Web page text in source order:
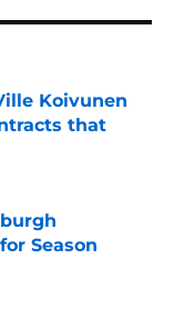
Koivunen
that
Season